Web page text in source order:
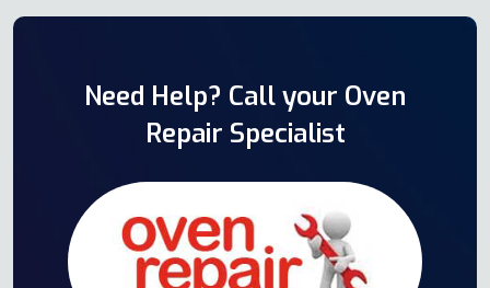
Need Help? Call your Oven
Repair Specialist